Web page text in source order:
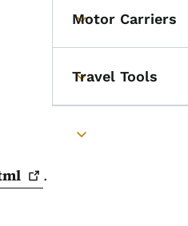
.
Toggle submenu
Motor Carriers
Toggle submenu
Travel Tools
Toggle submenu